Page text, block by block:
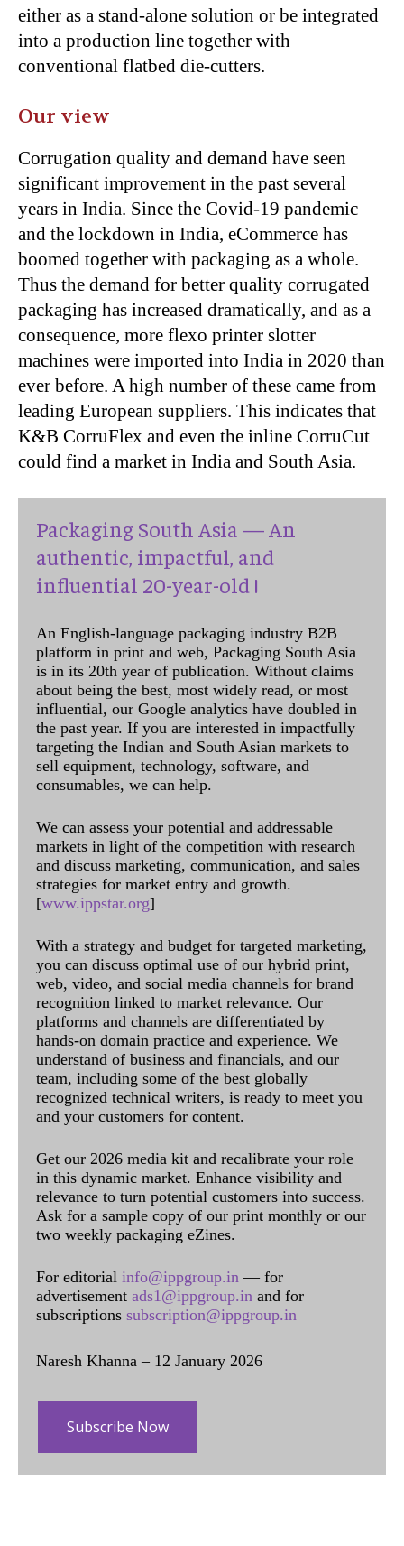
either as a stand-alone solution or be integrated
into a production line together with
conventional flatbed die-cutters.
Our view
Corrugation quality and demand have seen
significant improvement in the past several
years in India. Since the Covid-19 pandemic
and the lockdown in India, eCommerce has
boomed together with packaging as a whole.
Thus the demand for better quality corrugated
packaging has increased dramatically, and as a
consequence, more flexo printer slotter
machines were imported into India in 2020 than
ever before. A high number of these came from
leading European suppliers. This indicates that
K&B CorruFlex and even the inline CorruCut
could find a market in India and South Asia.
Packaging South Asia — An
authentic, impactful, and
influential 20-year-old !
An English-language packaging industry B2B
platform in print and web, Packaging South Asia
is in its 20th year of publication. Without claims
about being the best, most widely read, or most
influential, our Google analytics have doubled in
the past year. If you are interested in impactfully
targeting the Indian and South Asian markets to
sell equipment, technology, software, and
consumables, we can help.
We can assess your potential and addressable
markets in light of the competition with research
and discuss marketing, communication, and sales
strategies for market entry and growth.
[www.ippstar.org]
With a strategy and budget for targeted marketing,
you can discuss optimal use of our hybrid print,
web, video, and social media channels for brand
recognition linked to market relevance. Our
platforms and channels are differentiated by
hands-on domain practice and experience. We
understand of business and financials, and our
team, including some of the best globally
recognized technical writers, is ready to meet you
and your customers for content.
Get our 2026 media kit and recalibrate your role
in this dynamic market. Enhance visibility and
relevance to turn potential customers into success.
Ask for a sample copy of our print monthly or our
two weekly packaging eZines.
For editorial info@ippgroup.in — for
advertisement ads1@ippgroup.in and for
subscriptions subscription@ippgroup.in
Naresh Khanna – 12 January 2026
Subscribe Now